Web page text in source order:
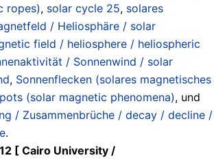
ropes), solar cycle 25, solares
/ Heliosphäre / solar
field / heliosphere / heliospheric
/ Sonnenwind / solar
, Sonnenflecken (solares magnetisches
(solar magnetic phenomena), und
/ Zusammenbrüche / decay / decline /
.
[ Cairo University /